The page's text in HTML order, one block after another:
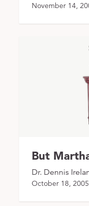
November 14,
But
Dr. Dennis
October 18, 2005